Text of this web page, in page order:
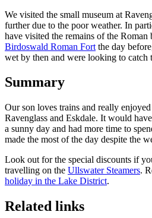
We visited the small museum at
further due to the poor weather. In
have visited the remains of the Roman
Birdoswald Roman Fort the day
wet by then and were looking to catch
Summary
Our son loves trains and really
Ravenglass and Eskdale. It would
a sunny day and had more time to
made the most of the day despite the
Look out for the special discounts if
travelling on the Ullswater Steamers.
holiday in the Lake District.
Related links